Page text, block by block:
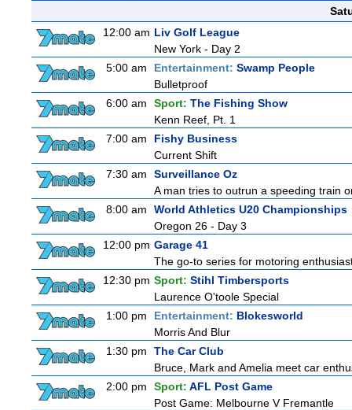
12:00 am Liv Golf League
New York - Day 2
5:00 am
Entertainment: Swamp People
Bulletproof
6:00 am
Sport: The Fishing Show
Kenn Reef, Pt. 1
7:00 am
Fishy Business
Current Shift
7:30 am
Surveillance Oz
A man tries to outrun a speeding train
8:00 am
World Athletics U20 Championships
Oregon 26 - Day 3
12:00 pm Garage 41
The go-to series for motoring
12:30 pm Sport: Stihl Timbersports
Laurence O'toole Special
1:00 pm
Entertainment: Blokesworld
Morris And Blur
1:30 pm
The Car Club
Bruce, Mark and Amelia meet car
2:00 pm
Sport: AFL Post Game
Post Game: Melbourne V Fremantle